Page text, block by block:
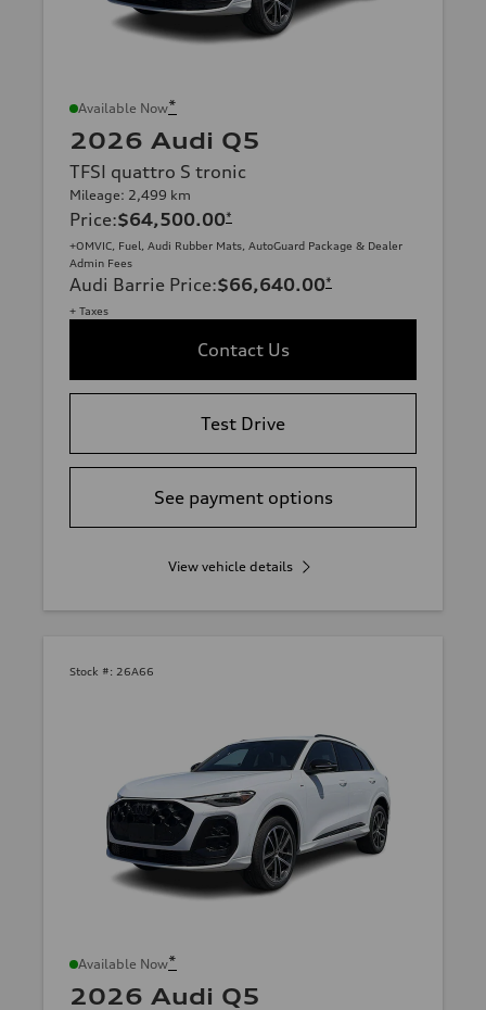
Available Now*
2026 Audi Q5
TFSI quattro S tronic
Mileage: 2,499 km
Price:$64,500.00*
+OMVIC, Fuel, Audi Rubber Mats, AutoGuard Package & Dealer
Admin Fees
Audi Barrie Price:$66,640.00*
+ Taxes
Contact Us
Test Drive
See payment options
View vehicle details
Stock #: 26A66
Available Now*
2026 Audi Q5